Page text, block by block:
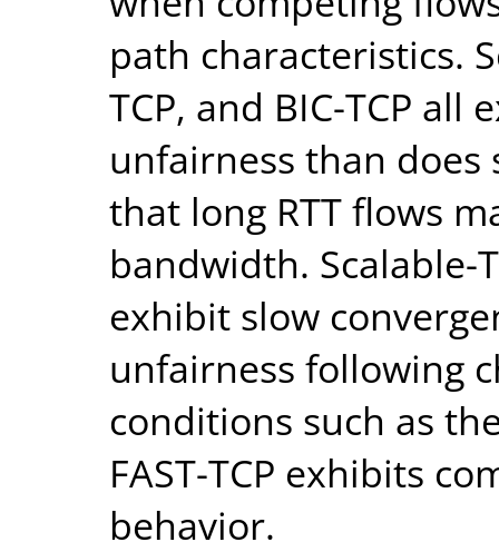
path characteristics.
TCP, and BIC-TCP all
unfairness than does
that long RTT flows
bandwidth. Scalable-
exhibit slow
unfairness following
conditions such as
FAST-TCP exhibits
behavior.